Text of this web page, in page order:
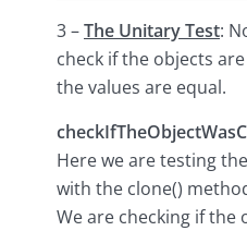
3 –The Unitary Test:
check if the objects
the values are equal.
Here we are testing the
with the clone()
We are checking if the